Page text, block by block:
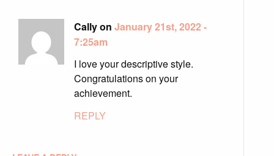
Cally on January 21st, 2022 -
7:25am
I love your descriptive style.
Congratulations on your
achievement.
REPLY